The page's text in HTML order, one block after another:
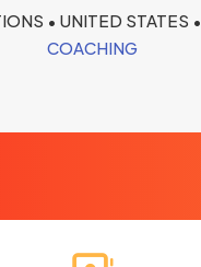
• UNITED STATES •
COACHING